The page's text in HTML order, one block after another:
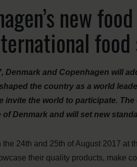
new
food
Denmark and Copenhagen will
the country as a world
invite the world to participate.
of Denmark and will set new
the 24th and 25th of August 2017 at
their quality products, make